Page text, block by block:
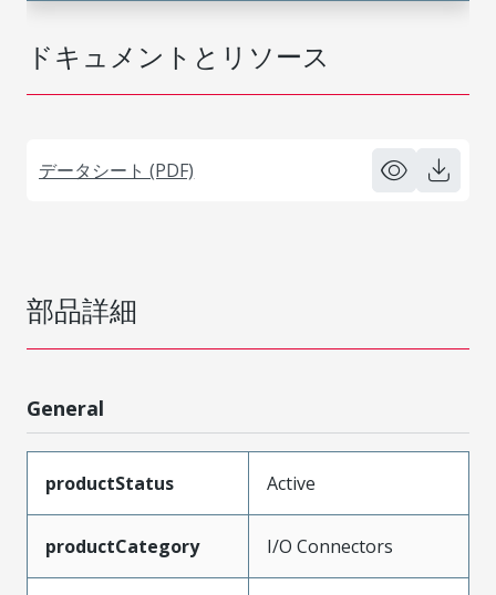
ドキュメントとリソース
データシート (PDF)
部品詳細
General
productStatus Active
productCategory I/O Connectors